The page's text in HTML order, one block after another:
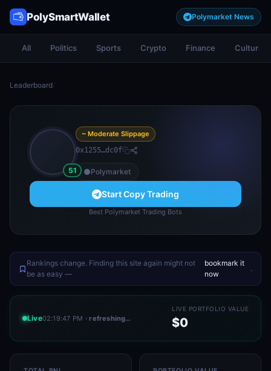
PolySmartWallet Polymarket News
All Politics Sports Crypto Finance Culture
Leaderboard/
51
~ Moderate Slippage
0x1255…dc0f
Polymarket
Start Copy Trading
Best Polymarket Trading Bots
Rankings change. Finding this site again might not
be as easy —
bookmark it
now
.
Live02:19:47 PM · refreshing…
LIVE PORTFOLIO VALUE
$0